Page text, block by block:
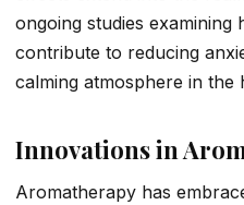
ongoing studies
contribute to reducing
calming atmosphere in the
Innovations in
Aromatherapy has